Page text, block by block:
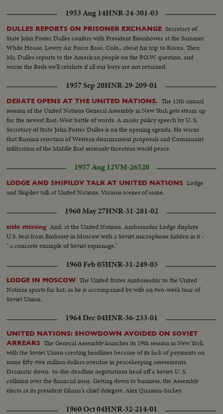
1953 Aug 14HNR-24-301-03
DULLES REPORTS ON PRISONER EXCHANGE Secretary of
State John Foster Dulles confers with President Eisenhower at the Summer
White House, Lowry Air Force Base, Colo., about his trip to Korea. Then
Mr. Dulles reports to the American people on the P.O.W. question, and
warns the Reds we'll retaliate if all our boys are not returned.
1957 Sep 20HNR-29-209-01
DEBATE OPENS AT THE UNITED NATIONS. The 12th annual
session of the United Nations General Assembly in New York gets steam up
for the newest East-West battle of words. A major policy speech by U. S.
Secretary of State John Foster Dulles is on the opening agenda. He warns
that Russian rejection of Western disarmament proposals and Communist
infiltration of the Middle East seriously threatens world peace.
1957 Aug 12VM-26520
LODGE AND SHIPILOV TALK AT UNITED NATIONS Lodge
and Shipilov talk at United Nations. Various scenes of same.
1960 May 27HNR-31-281-02
title missing And, at the United Nations, Ambassador Lodge displays
U.S. Seal from Embassy in Moscow with a Soviet microphone hidden in it -
" a concrete example of Soviet espionage."
1960 Feb 05HNR-31-249-03
LODGE IN MOSCOW The United States Ambassador to the United
Nations sports fur hat, as he is accompanied by wife on two-week tour of
Soviet Union.
1964 Dec 04HNR-36-233-01
UNITED NATIONS: SHOWDOWN AVOIDED ON SOVIET
ARREARS The General Assembly launches its 19th session in New York
with the Soviet Union creating headlines because of its lack of payments on
some fifty-two million dollars overdue in peacekeeping assessments.
Dramatic down- to-the-deadline negotiations head off a Soviet-U. S.
collision over the financial issue. Getting down to business, the Assembly
elects as its president Ghana's chief delegate, Alex Quaison-Sackey.
1960 Oct 04HNR-32-214-01